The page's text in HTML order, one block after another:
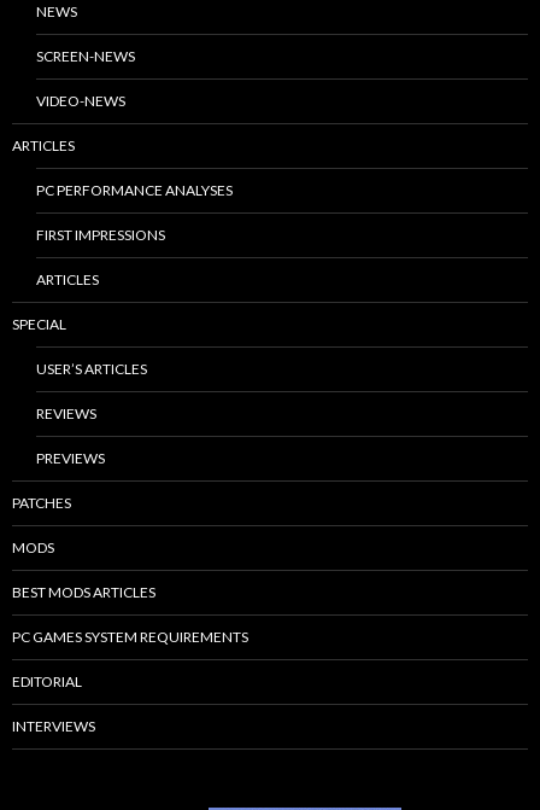
NEWS
SCREEN-NEWS
VIDEO-NEWS
ARTICLES
PC PERFORMANCE ANALYSES
FIRST IMPRESSIONS
ARTICLES
SPECIAL
USER’S ARTICLES
REVIEWS
PREVIEWS
PATCHES
MODS
BEST MODS ARTICLES
PC GAMES SYSTEM REQUIREMENTS
EDITORIAL
INTERVIEWS